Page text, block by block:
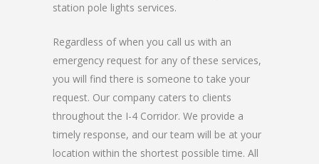
station pole lights services.
Regardless of when you call us with an
emergency request for any of these services,
you will find there is someone to take your
request. Our company caters to clients
throughout the I-4 Corridor. We provide a
timely response, and our team will be at your
location within the shortest possible time. All